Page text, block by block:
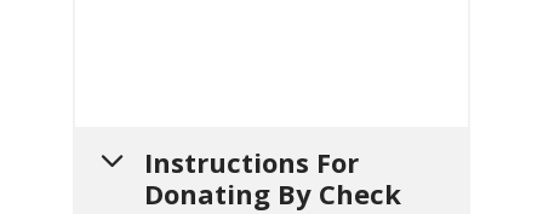
Instructions For
Donating By Check